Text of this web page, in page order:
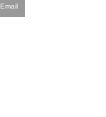
Email